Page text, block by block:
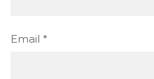
Email *